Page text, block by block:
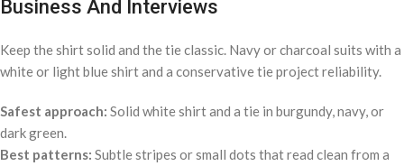
Business And Interviews
Keep the shirt solid and the tie classic. Navy or charcoal suits with a
white or light blue shirt and a conservative tie project reliability.
Safest approach: Solid white shirt and a tie in burgundy, navy, or
dark green.
Best patterns: Subtle stripes or small dots that read clean from a